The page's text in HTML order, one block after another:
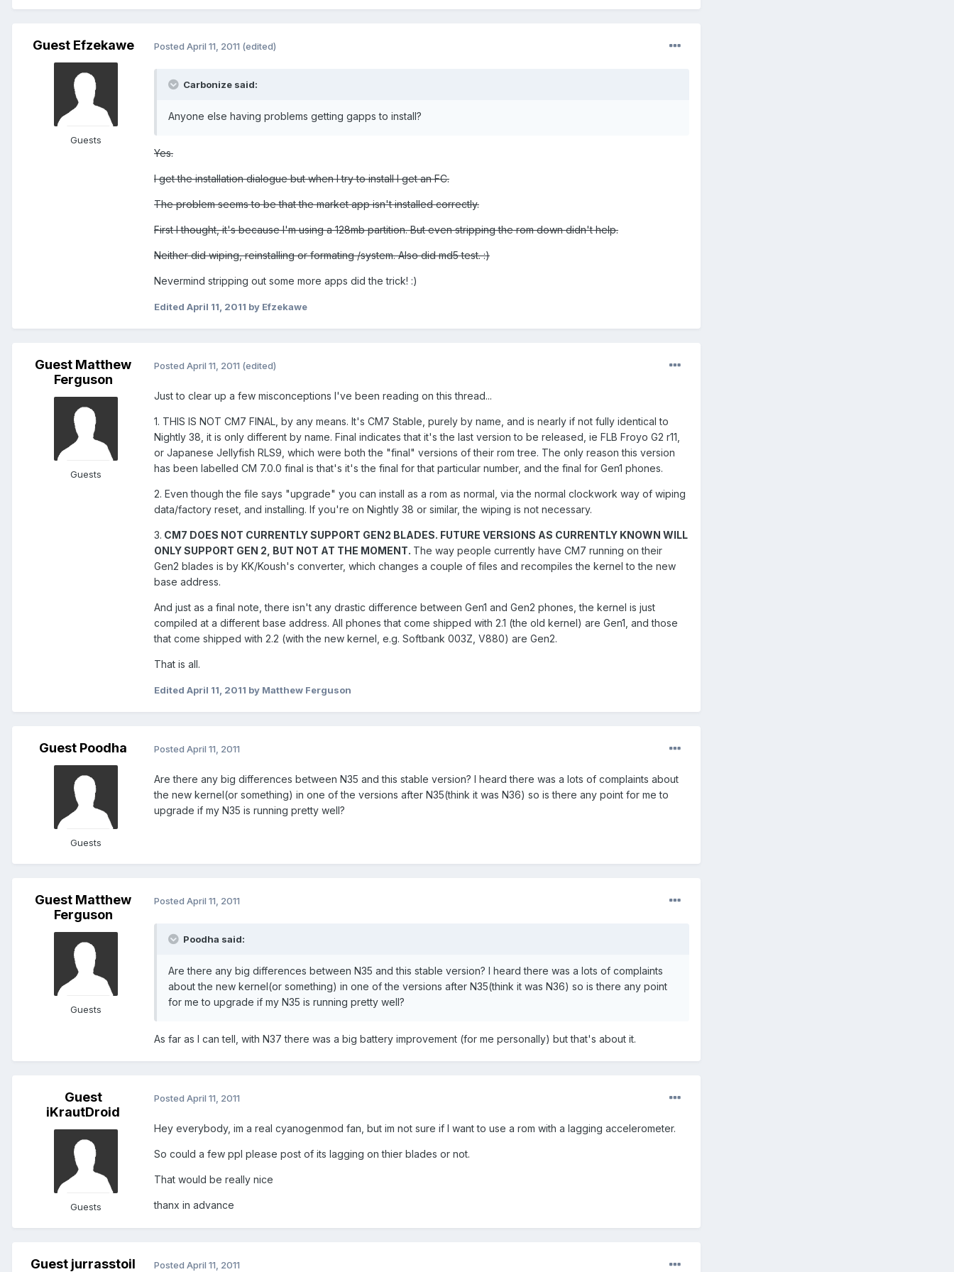
Guest Efzekawe
Guests
Posted April 11, 2011 (edited)
Carbonize said:
Anyone else having problems getting gapps to install?
Yes.
I get the installation dialogue but when I try to install I get an FC.
The problem seems to be that the market app isn't installed correctly.
First I thought, it's because I'm using a 128mb partition. But even stripping the rom down didn't help.
Neither did wiping, reinstalling or formating /system. Also did md5 test. :)
Nevermind stripping out some more apps did the trick! :)
Edited April 11, 2011 by Efzekawe
Guest Matthew
Ferguson
Guests
Posted April 11, 2011 (edited)
Just to clear up a few misconceptions I've been reading on this thread...
1. THIS IS NOT CM7 FINAL, by any means. It's CM7 Stable, purely by name, and is nearly if not fully identical to
Nightly 38, it is only different by name. Final indicates that it's the last version to be released, ie FLB Froyo G2 r11,
or Japanese Jellyfish RLS9, which were both the "final" versions of their rom tree. The only reason this version
has been labelled CM 7.0.0 final is that's it's the final for that particular number, and the final for Gen1 phones.
2. Even though the file says "upgrade" you can install as a rom as normal, via the normal clockwork way of wiping
data/factory reset, and installing. If you're on Nightly 38 or similar, the wiping is not necessary.
3. CM7 DOES NOT CURRENTLY SUPPORT GEN2 BLADES. FUTURE VERSIONS AS CURRENTLY KNOWN WILL
ONLY SUPPORT GEN 2, BUT NOT AT THE MOMENT. The way people currently have CM7 running on their
Gen2 blades is by KK/Koush's converter, which changes a couple of files and recompiles the kernel to the new
base address.
And just as a final note, there isn't any drastic difference between Gen1 and Gen2 phones, the kernel is just
compiled at a different base address. All phones that come shipped with 2.1 (the old kernel) are Gen1, and those
that come shipped with 2.2 (with the new kernel, e.g. Softbank 003Z, V880) are Gen2.
That is all.
Edited April 11, 2011 by Matthew Ferguson
Guest Poodha
Guests
Posted April 11, 2011
Are there any big differences between N35 and this stable version? I heard there was a lots of complaints about
the new kernel(or something) in one of the versions after N35(think it was N36) so is there any point for me to
upgrade if my N35 is running pretty well?
Guest Matthew
Ferguson
Guests
Posted April 11, 2011
Poodha said:
Are there any big differences between N35 and this stable version? I heard there was a lots of complaints
about the new kernel(or something) in one of the versions after N35(think it was N36) so is there any point
for me to upgrade if my N35 is running pretty well?
As far as I can tell, with N37 there was a big battery improvement (for me personally) but that's about it.
Guest
iKrautDroid
Guests
Posted April 11, 2011
Hey everybody, im a real cyanogenmod fan, but im not sure if I want to use a rom with a lagging accelerometer.
So could a few ppl please post of its lagging on thier blades or not.
That would be really nice
thanx in advance
Guest jurrasstoil Posted April 11, 2011